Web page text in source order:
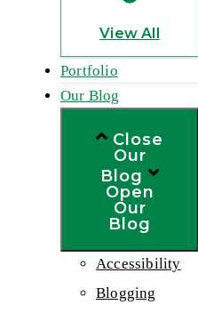
View All
Portfolio
Our Blog
Close
Our
Blog
Open
Our
Blog
Accessibility
Blogging